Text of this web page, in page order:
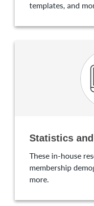
templates, and
Statistics
These in-house
membership
more.